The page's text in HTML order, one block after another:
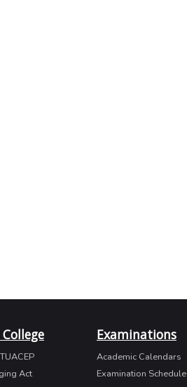
Act
Examinations
Academic Calendars
Examination Schedule